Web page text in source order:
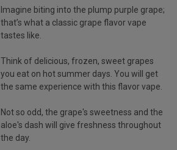
Imagine biting into the plump purple grape;
that’s what a classic grape flavor vape
tastes like.
Think of delicious, frozen, sweet grapes
you eat on hot summer days. You will get
the same experience with this flavor vape.
Not so odd, the grape's sweetness and the
aloe's dash will give freshness throughout
the day.